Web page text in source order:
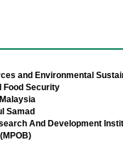
and Environmental
Food Security
Samad
And Development